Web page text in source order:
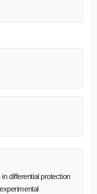
differential protection